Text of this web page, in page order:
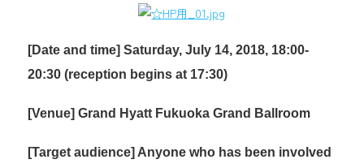
[Date and time] Saturday, July 14, 2018, 18:00-
20:30 (reception begins at 17:30)
[Venue] Grand Hyatt Fukuoka Grand Ballroom
[Target audience] Anyone who has been involved